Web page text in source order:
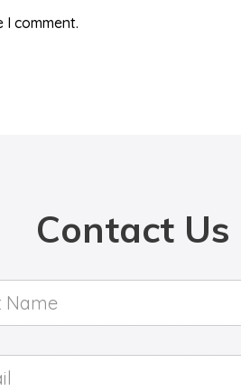
I comment.
Contact Us
*
*